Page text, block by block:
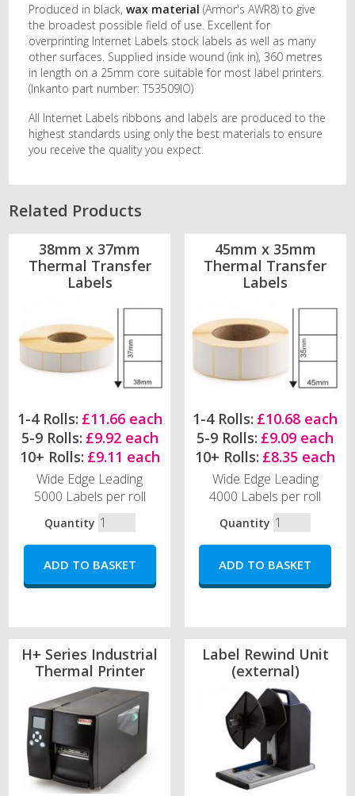
Produced in black, wax material (Armor's AWR8) to give
the broadest possible field of use. Excellent for
overprinting Internet Labels stock labels as well as many
other surfaces. Supplied inside wound (ink in), 360 metres
in length on a 25mm core suitable for most label printers.
(Inkanto part number: T53509IO)
All Internet Labels ribbons and labels are produced to the
highest standards using only the best materials to ensure
you receive the quality you expect.
Related Products
38mm x 37mm
Thermal Transfer
Labels
1-4 Rolls: £11.66 each
5-9 Rolls: £9.92 each
10+ Rolls: £9.11 each
Wide Edge Leading
5000 Labels per roll
Quantity
45mm x 35mm
Thermal Transfer
Labels
1-4 Rolls: £10.68 each
5-9 Rolls: £9.09 each
10+ Rolls: £8.35 each
Wide Edge Leading
4000 Labels per roll
Quantity
H+ Series Industrial
Thermal Printer
Label Rewind Unit
(external)